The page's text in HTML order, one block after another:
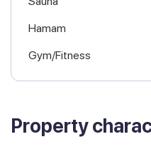
Hamam
Gym/Fitness
Property